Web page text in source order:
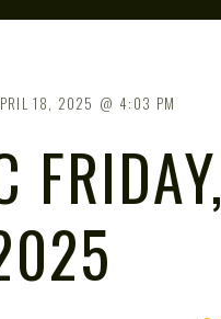
18, 2025 4:03 PM
FRIDAY,